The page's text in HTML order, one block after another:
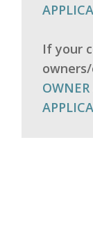
If your